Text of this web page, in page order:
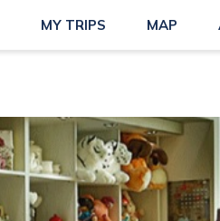
MY TRIPS MAP